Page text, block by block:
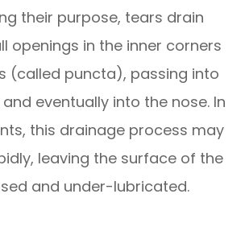
their purpose, tears drain
openings in the inner corners
(called puncta), passing into
eventually into the nose. In
this drainage process may
leaving the surface of the
and under-lubricated.